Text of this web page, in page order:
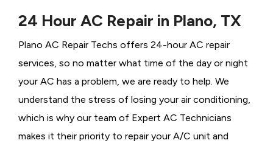
24 Hour AC Repair in Plano, TX
Plano AC Repair Techs offers 24-hour AC repair
services, so no matter what time of the day or night
your AC has a problem, we are ready to help. We
understand the stress of losing your air conditioning,
which is why our team of Expert AC Technicians
makes it their priority to repair your A/C unit and